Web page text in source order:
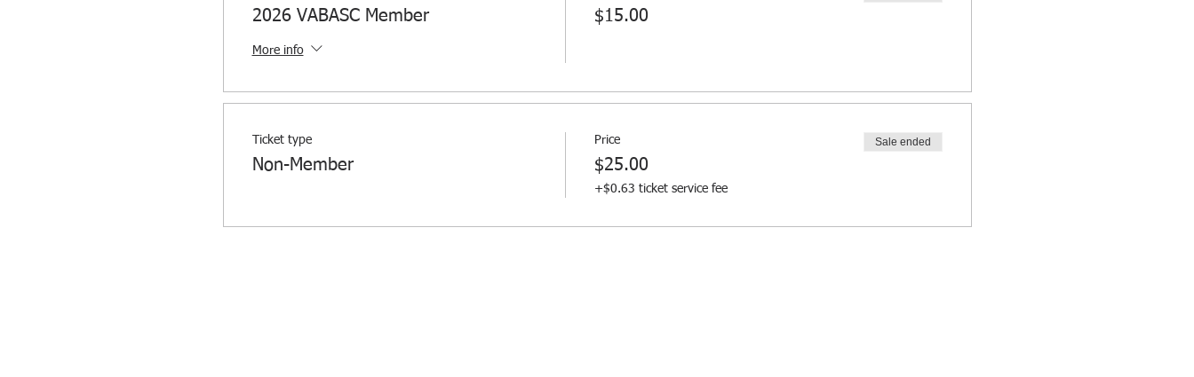
2026 VABASC Member
More info
$15.00
Ticket type
Non-Member
Price
$25.00
+$0.63 ticket service fee
Sale ended